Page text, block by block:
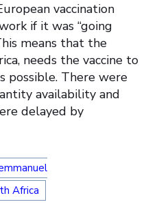
vaccination
if it was “going
means that the
needs the vaccine to
possible. There were
availability and
delayed by
Africa